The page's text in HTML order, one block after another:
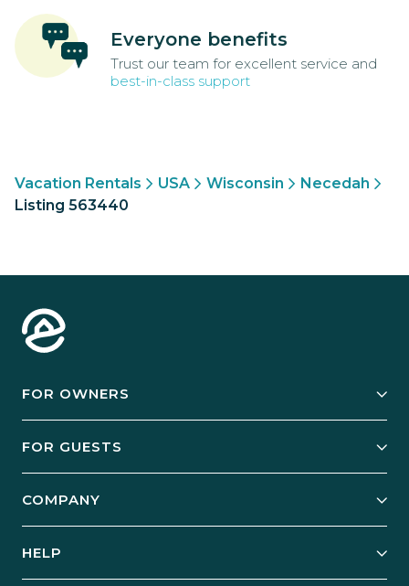
Everyone benefits
Trust our team for excellent service and
best-in-class support
Vacation Rentals USA Wisconsin
Necedah
Listing 563440
FOR OWNERS
Manage Your Rental
Case Studies
FOR GUESTS
Guest Login
COMPANY
HELP